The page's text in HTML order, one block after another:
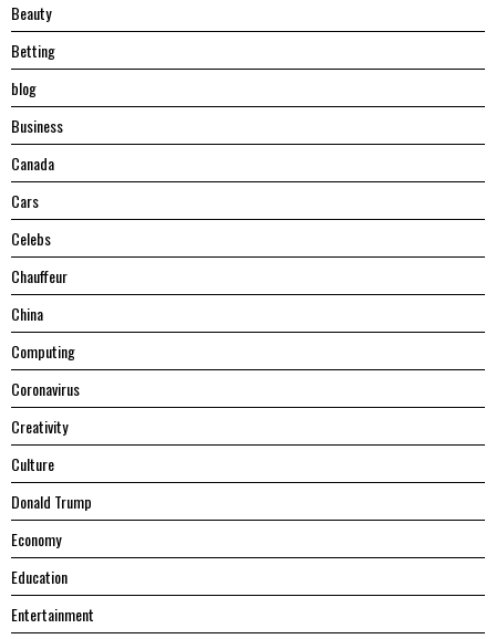
Beauty
Betting
blog
Business
Canada
Cars
Celebs
Chauffeur
China
Computing
Coronavirus
Creativity
Culture
Donald Trump
Economy
Education
Entertainment